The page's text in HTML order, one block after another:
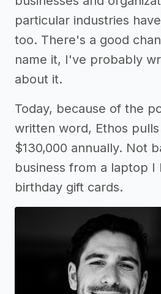
particular industries
too. There's a good
name it, I've probably
about it.
Today, because of the
written word, Ethos
$130,000 annually. Not
business from a laptop I
birthday gift cards.